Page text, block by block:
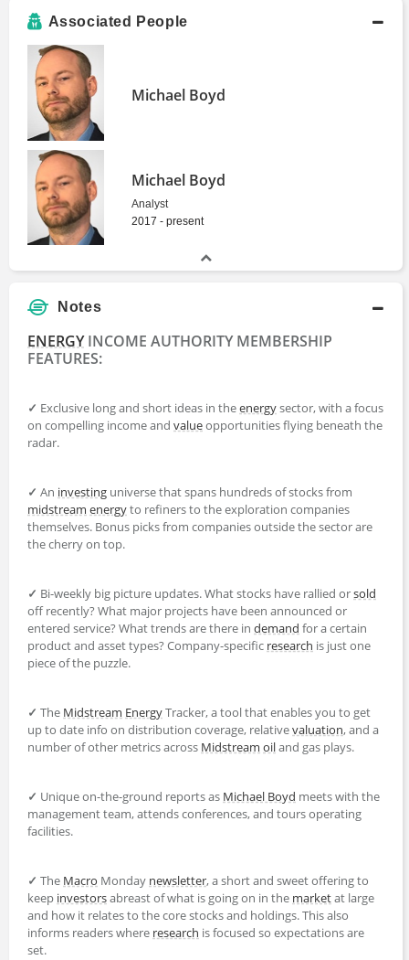
Associated People
Michael Boyd
Michael Boyd
Analyst
2017 - present
Notes
ENERGYINCOME AUTHORITY MEMBERSHIP
FEATURES:
✓ Exclusive long and short ideas in theenergysector, with a focus
on compelling income and valueopportunities flying beneath the
radar.
✓ An investing universe that spans hundreds of stocks from
midstream energyto refiners to the exploration companies
themselves. Bonus picks from companies outside the sector are
the cherry on top.
✓ Bi-weekly big picture updates. What stocks have rallied orsold
off recently? What major projects have been announced or
entered service? What trends are there in demand for a certain
product and asset types? Company-specific research is just one
piece of the puzzle.
✓ The Midstream EnergyTracker, a tool that enables you to get
up to date info on distribution coverage, relativevaluation, and a
number of other metrics across Midstream oiland gas plays.
✓ Unique on-the-ground reports as Michael Boyd meets with the
management team, attends conferences, and tours operating
facilities.
✓ The Macro Monday newsletter, a short and sweet offering to
keep investorsabreast of what is going on in the marketat large
and how it relates to the core stocks and holdings. This also
informs readers where research is focused so expectations are
set.